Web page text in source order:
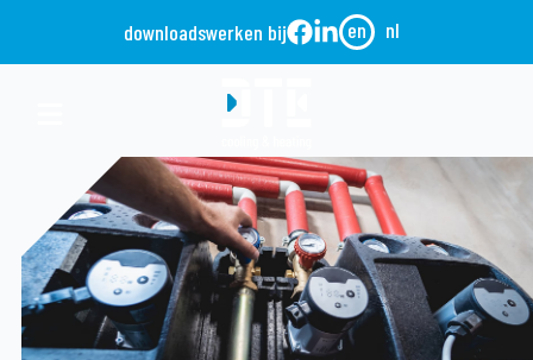
downloadswerken bij en nl